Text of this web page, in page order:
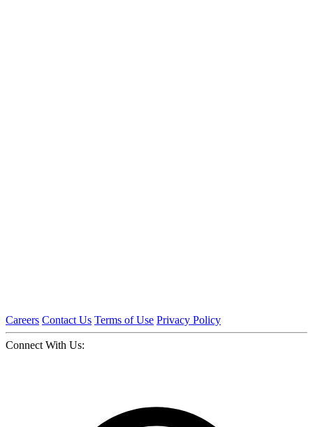
Careers Contact Us Terms of Use Privacy Policy
Connect With Us: